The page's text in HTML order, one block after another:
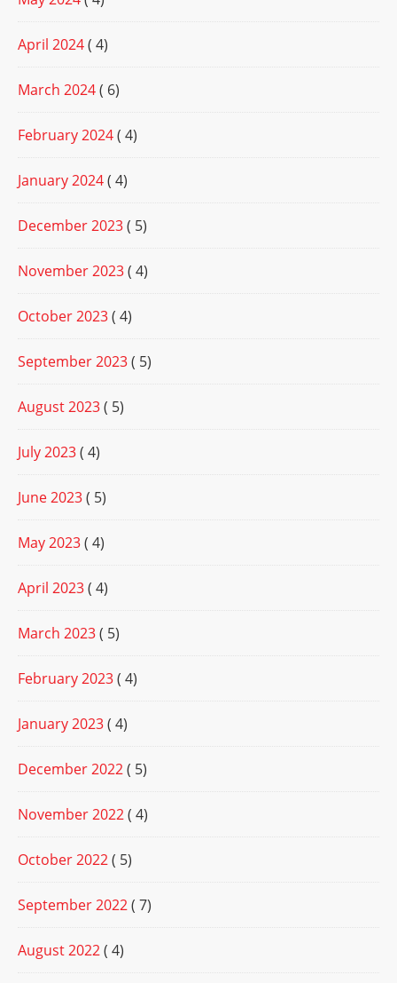
April 2024( 4)
March 2024( 6)
February 2024( 4)
January 2024( 4)
December 2023( 5)
November 2023( 4)
October 2023( 4)
September 2023( 5)
August 2023( 5)
July 2023( 4)
June 2023( 5)
May 2023( 4)
April 2023( 4)
March 2023( 5)
February 2023( 4)
January 2023( 4)
December 2022( 5)
November 2022( 4)
October 2022( 5)
September 2022( 7)
August 2022( 4)